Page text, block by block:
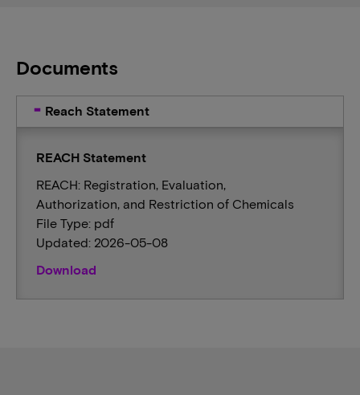
Documents
Reach Statement
REACH Statement
REACH: Registration, Evaluation,
Authorization, and Restriction of Chemicals
File Type: pdf
Updated: 2026-05-08
Download